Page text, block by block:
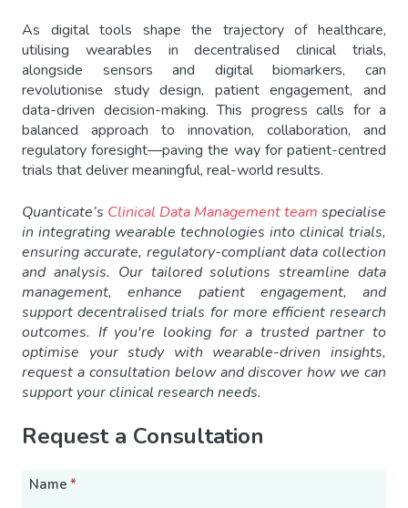
As digital tools shape the trajectory of healthcare,
utilising wearables in decentralised clinical trials,
alongside sensors and digital biomarkers, can
revolutionise study design, patient engagement, and
data-driven decision-making. This progress calls for a
balanced approach to innovation, collaboration, and
regulatory foresight—paving the way for patient-centred
trials that deliver meaningful, real-world results.
Quanticate’s Clinical Data Management team specialise
in integrating wearable technologies into clinical trials,
ensuring accurate, regulatory-compliant data collection
and analysis. Our tailored solutions streamline data
management, enhance patient engagement, and
support decentralised trials for more efficient research
outcomes. If you're looking for a trusted partner to
optimise your study with wearable-driven insights,
request a consultation below and discover how we can
support your clinical research needs.
Request a Consultation
Name *